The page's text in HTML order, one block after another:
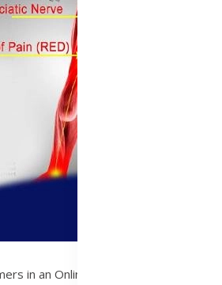
in an Online Business